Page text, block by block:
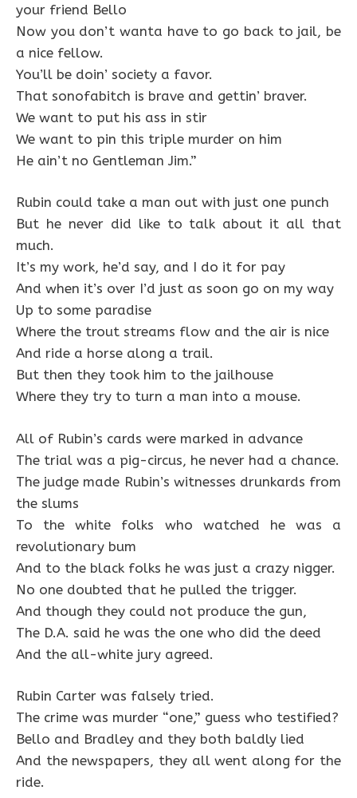
your friend Bello
Now you don’t wanta have to go back to jail, be
a nice fellow.
You’ll be doin’ society a favor.
That sonofabitch is brave and gettin’ braver.
We want to put his ass in stir
We want to pin this triple murder on him
He ain’t no Gentleman Jim.”
Rubin could take a man out with just one punch
But he never did like to talk about it all that
much.
It’s my work, he’d say, and I do it for pay
And when it’s over I’d just as soon go on my way
Up to some paradise
Where the trout streams flow and the air is nice
And ride a horse along a trail.
But then they took him to the jailhouse
Where they try to turn a man into a mouse.
All of Rubin’s cards were marked in advance
The trial was a pig-circus, he never had a chance.
The judge made Rubin’s witnesses drunkards from
the slums
To the white folks who watched he was a
revolutionary bum
And to the black folks he was just a crazy nigger.
No one doubted that he pulled the trigger.
And though they could not produce the gun,
The D.A. said he was the one who did the deed
And the all-white jury agreed.
Rubin Carter was falsely tried.
The crime was murder “one,” guess who testified?
Bello and Bradley and they both baldly lied
And the newspapers, they all went along for the
ride.